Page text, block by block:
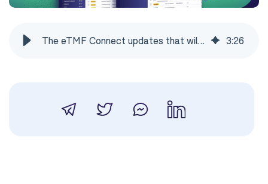
The eTMF Connect updates that will save you hours every week 3:26